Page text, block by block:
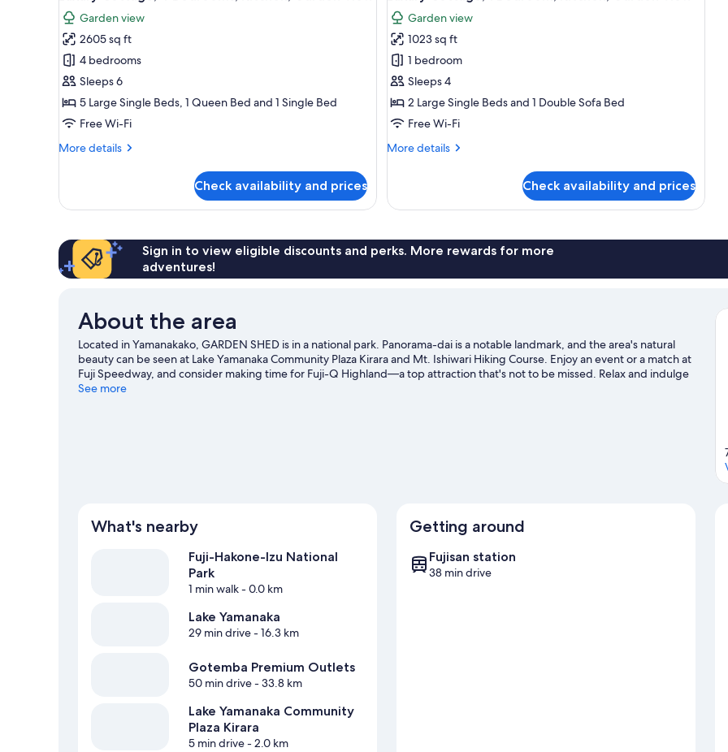
rooms
all
photos
for
Luxury
Cottage,
4
Bedrooms,
Garden
Garden view
2605 sq ft
4 bedrooms
Sleeps 6
5 Large Single Beds, 1 Queen Bed and 1 Single Bed
Free Wi-Fi
More details
More
Cottage,
Kitchen,
Garden
View
Check availability and prices
all
photos
for
Luxury
Cottage,
1
Bedroom,
Garden
Garden view
1023 sq ft
1 bedroom
Sleeps 4
2 Large Single Beds and 1 Double Sofa Bed
Free Wi-Fi
More details
More
Cottage,
Kitchen,
View
Check availability and prices
Sign in to view eligible discounts and perks. More rewards for more
adventures!
About the area
Located in Yamanakako, GARDEN SHED is in a national park. Panorama-dai is a notable landmark, and the area's natural
beauty can be seen at Lake Yamanaka Community Plaza Kirara and Mt. Ishiwari Hiking Course. Enjoy an event or a match at
Fuji Speedway, and consider making time for Fuji-Q Highland—a top attraction that's not to be missed. Relax and indulge
in the area's hot springs, or seek out an adventure with mountain climbing nearby.
See more
What's nearby
Fuji-Hakone-Izu National
Park
1 min walk- 0.0 km
Lake Yamanaka
29 min drive- 16.3 km
Gotemba Premium Outlets
50 min drive- 33.8 km
Lake Yamanaka Community
Plaza Kirara
5 min drive- 2.0 km
Getting around
Fujisan station
38 min drive